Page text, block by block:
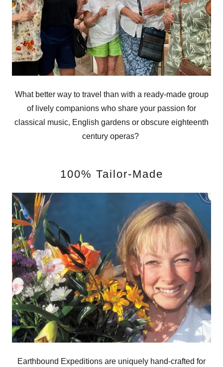
What better way to travel than with a ready-made group
of lively companions who share your passion for
classical music, English gardens or obscure eighteenth
century operas?
100% Tailor-Made
Earthbound Expeditions are uniquely hand-crafted for